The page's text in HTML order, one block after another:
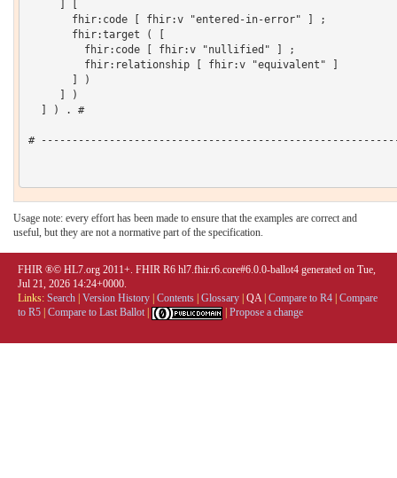
       fhir:code [ fhir:v "entered-in-error" ] ;
       fhir:target ( [
         fhir:code [ fhir:v "nullified" ] ;
         fhir:relationship [ fhir:v "equivalent" ]
       ] )
     ] )
  ] ) . #
#
Usage note: every effort has been made to ensure that the examples are correct and
useful, but they are not a normative part of the specification.
FHIR ®© HL7.org 2011+. FHIR R6 hl7.fhir.r6.core#6.0.0-ballot4 generated on Tue,
Jul 21, 2026 14:24+0000.
Links: Search Version History Contents Glossary QA| Compare to R4 Compare
to R5 Compare to Last Ballot Propose a change